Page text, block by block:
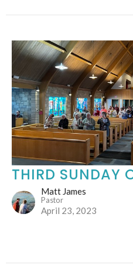
THIRD SUNDAY
Matt James
Pastor
April 23, 2023